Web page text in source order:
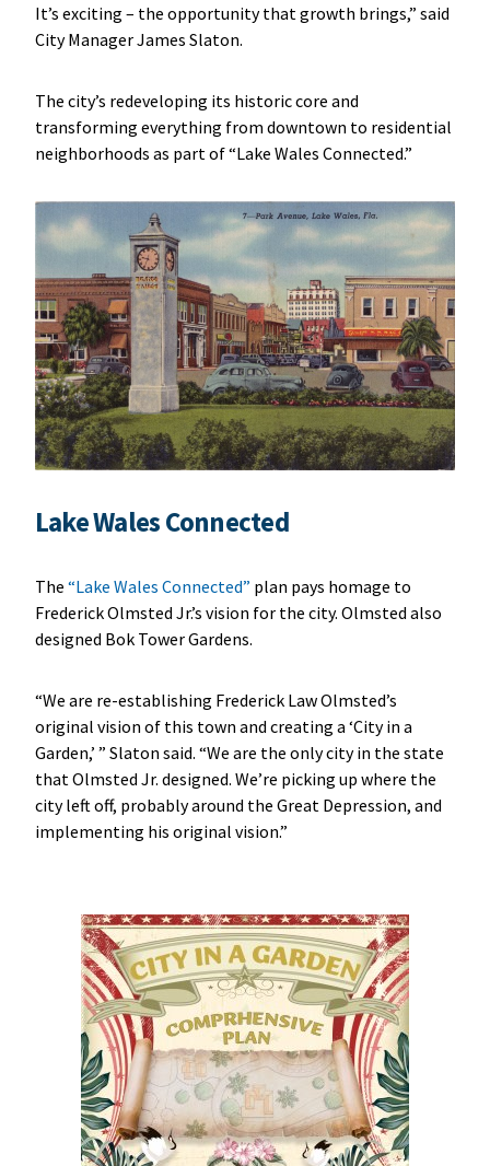
It’s exciting – the opportunity that growth brings,” said
City Manager James Slaton.
The city’s redeveloping its historic core and
transforming everything from downtown to residential
neighborhoods as part of “Lake Wales Connected.”
Lake Wales Connected
The “Lake Wales Connected” plan pays homage to
Frederick Olmsted Jr.’s vision for the city. Olmsted also
designed Bok Tower Gardens.
“We are re-establishing Frederick Law Olmsted’s
original vision of this town and creating a ‘City in a
Garden,’ ” Slaton said. “We are the only city in the state
that Olmsted Jr. designed. We’re picking up where the
city left off, probably around the Great Depression, and
implementing his original vision.”